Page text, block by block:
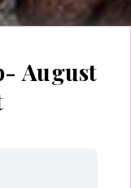
August